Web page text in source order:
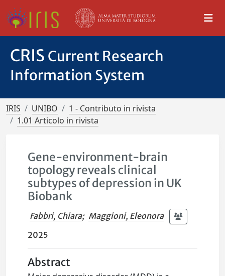
CRIS Current Research
Information System
IRIS UNIBO
1 - Contributo in rivista
1.01 Articolo in rivista
Gene-environment-brain
topology reveals clinical
subtypes of depression in UK
Biobank
Fabbri, Chiara; Maggioni, Eleonora
2025
Abstract